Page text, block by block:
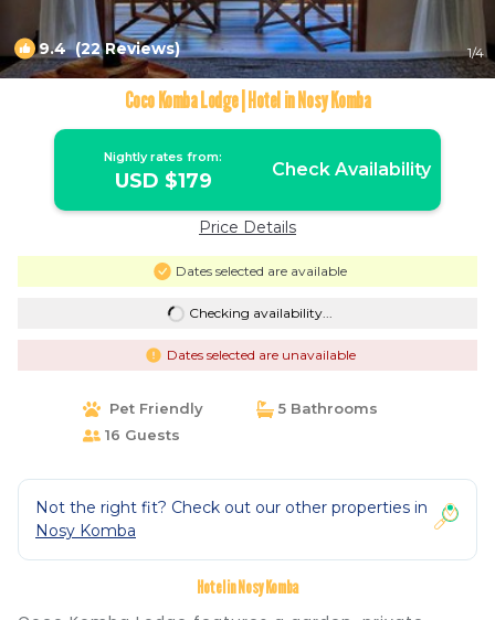
9.4(22 Reviews) 1/4
Coco Komba Lodge | Hotel in Nosy Komba
Nightly rates from:
USD $179 Check Availability
Price Details
Dates selected are available
Checking availability...
Dates selected are unavailable
Pet Friendly
5 Bathrooms
16 Guests
Not the right fit? Check out our other properties in
Nosy Komba
Hotel in Nosy Komba